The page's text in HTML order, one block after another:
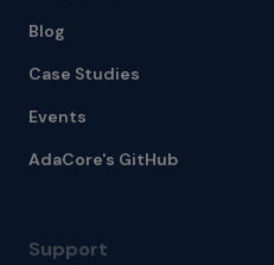
Blog
Case Studies
Events
AdaCore's GitHub
Support